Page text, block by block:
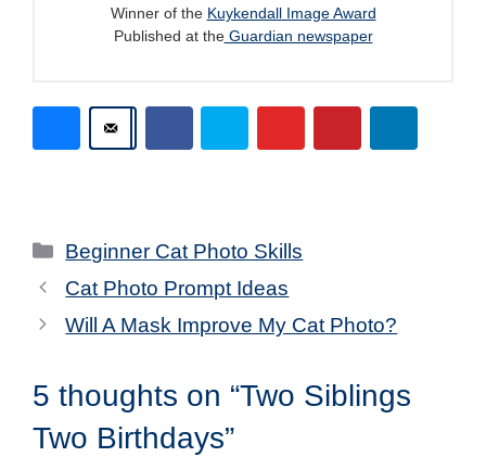
Winner of the Kuykendall Image Award
Published at theGuardian newspaper
Categories
Beginner Cat Photo Skills
Cat Photo Prompt Ideas
Will A Mask Improve My Cat Photo?
5 thoughts on “Two Siblings
Two Birthdays”